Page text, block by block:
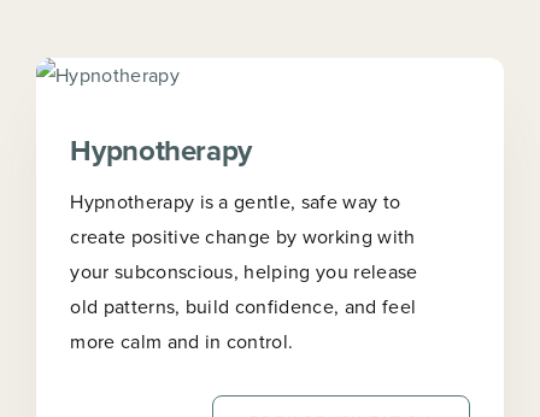
Hypnotherapy
Hypnotherapy is a gentle, safe way to
create positive change by working with
your subconscious, helping you release
old patterns, build confidence, and feel
more calm and in control.